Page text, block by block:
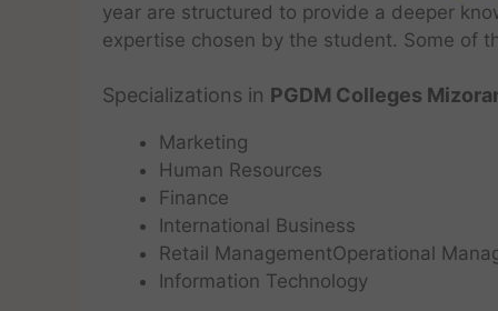
year are structured to provide a deeper
expertise chosen by the student. Some of
Specializations in PGDM Colleges
Marketing
Human Resources
Finance
International Business
Retail ManagementOperational
Information Technology